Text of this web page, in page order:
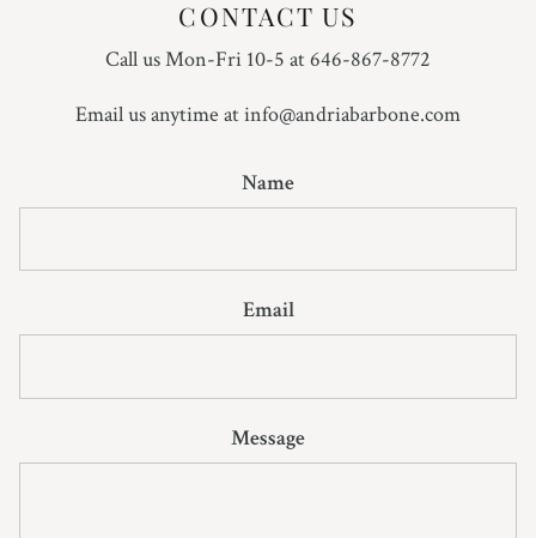
CONTACT US
Call us Mon-Fri 10-5 at 646-867-8772
Email us anytime at info@andriabarbone.com
Name
Email
Message